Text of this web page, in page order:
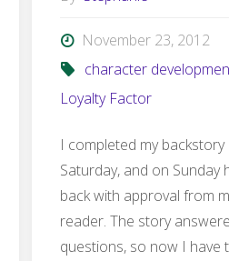
November 23, 2012
character
Loyalty Factor
I completed my backstory
Saturday, and on Sunday
back with approval from
reader. The story
questions, so now I have